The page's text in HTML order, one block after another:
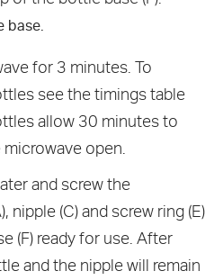
base.
for 3 minutes. To
see the timings table
allow 30 minutes to
open.
and screw the
nipple (C) and screw ring (E)
(F) ready for use. After
and the nipple will remain